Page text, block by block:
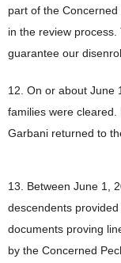
part of the
in the review
guarantee our
12. On or about June
families were
Garbani returned to
13. Between June 1,
descendents
documents proving
by the Concerned